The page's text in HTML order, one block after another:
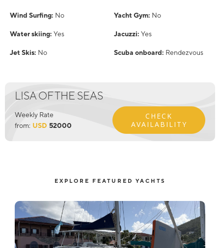
Wind Surfing: No Yacht Gym: No
Water skiing: Yes Jacuzzi: Yes
Jet Skis: No Scuba onboard: Rendezvous
LISA OF THE SEAS
Weekly Rate
from: USD 52000
CHECK
AVAILABILITY
EXPLORE FEATURED YACHTS